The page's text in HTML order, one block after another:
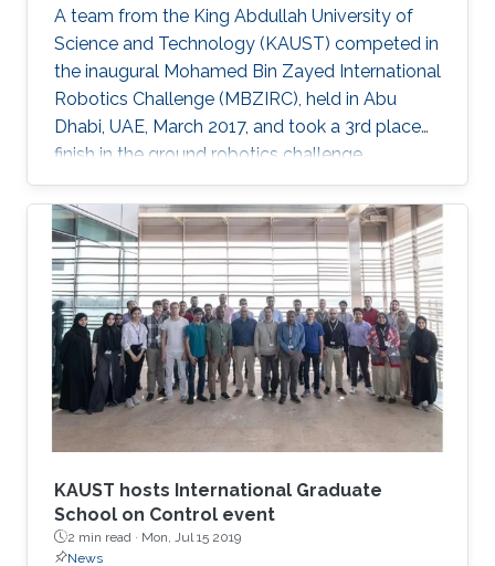
A team from the King Abdullah University of
Science and Technology (KAUST) competed in
the inaugural Mohamed Bin Zayed International
Robotics Challenge (MBZIRC), held in Abu
Dhabi, UAE, March 2017, and took a 3rd place
finish in the ground robotics challenge.
KAUST hosts International Graduate
School on Control event
2 min read · Mon, Jul 15 2019
News